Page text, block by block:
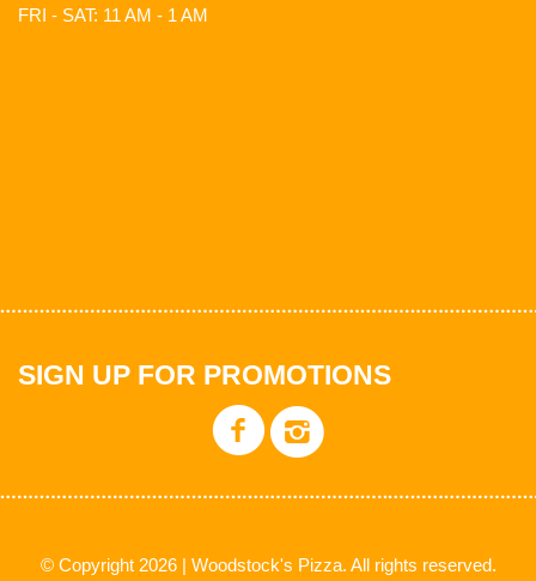
FRI - SAT: 11 AM - 1 AM
SIGN UP FOR PROMOTIONS
© Copyright 2026 | Woodstock's Pizza. All rights reserved.